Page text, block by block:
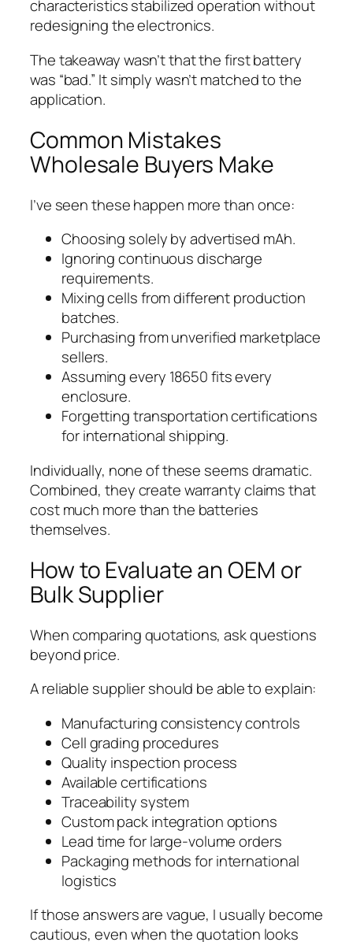
characteristics stabilized operation without
redesigning the electronics.
The takeaway wasn’t that the first battery
was “bad.” It simply wasn’t matched to the
application.
Common Mistakes
Wholesale Buyers Make
I’ve seen these happen more than once:
Choosing solely by advertised mAh.
Ignoring continuous discharge
requirements.
Mixing cells from different production
batches.
Purchasing from unverified marketplace
sellers.
Assuming every 18650 fits every
enclosure.
Forgetting transportation certifications
for international shipping.
Individually, none of these seems dramatic.
Combined, they create warranty claims that
cost much more than the batteries
themselves.
How to Evaluate an OEM or
Bulk Supplier
When comparing quotations, ask questions
beyond price.
A reliable supplier should be able to explain:
Manufacturing consistency controls
Cell grading procedures
Quality inspection process
Available certifications
Traceability system
Custom pack integration options
Lead time for large-volume orders
Packaging methods for international
logistics
If those answers are vague, I usually become
cautious, even when the quotation looks